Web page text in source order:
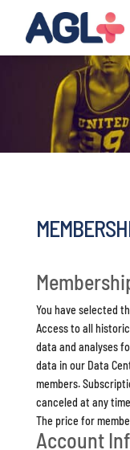
You have selected
Access to all
data and analyses
data in our Data
members.
canceled at any
The price for
Account